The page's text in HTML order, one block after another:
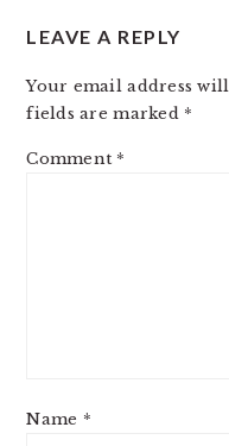
LEAVE A REPLY
Your email address
fields are marked *
Comment *
Name *